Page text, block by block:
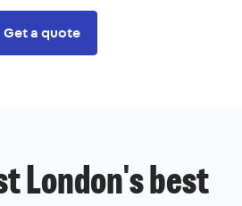
Get a quote
London's best